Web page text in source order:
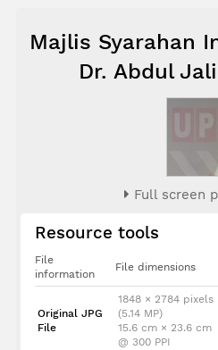
Majlis Syarahan
Dr. Abdul
Full screen
Resource tools
File
information
File dimensions
Original JPG
File
1848 × 2784 pixels
(5.14 MP)
15.6 cm × 23.6 cm
@ 300 PPI